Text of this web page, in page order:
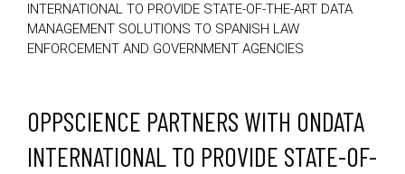
INTERNATIONAL TO PROVIDE STATE-OF-THE-ART DATA
MANAGEMENT SOLUTIONS TO SPANISH LAW
ENFORCEMENT AND GOVERNMENT AGENCIES
OPPSCIENCE PARTNERS WITH ONDATA
INTERNATIONAL TO PROVIDE STATE-OF-